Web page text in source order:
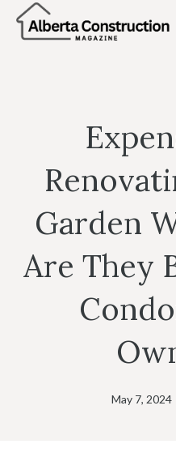
Skip
Garden
Are They
May 7, 2024